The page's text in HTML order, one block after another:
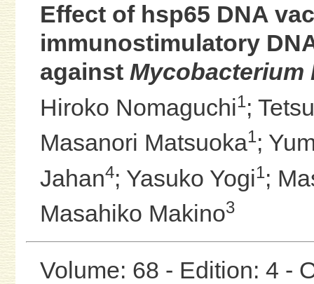
Effect of hsp65 DNA
immunostimulatory
against Mycobacterium
Hiroko Nomaguchi1;
Masanori Matsuoka1;
Jahan4; Yasuko Yogi1;
Masahiko Makino3
Volume: 68 - Edition: 4 -